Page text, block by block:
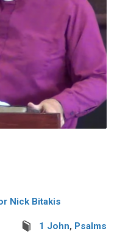
Nick Bitakis
1 John, Psalms